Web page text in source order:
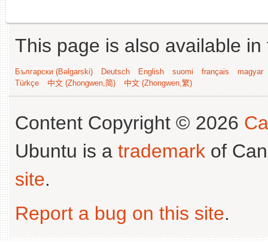
This page is also available
Български (Bəlgarski) Deutsch English suomi français
magyar
Türkçe
中文 (Zhongwen,简) 中文 (Zhongwen,繁)
Content Copyright © 2026
Ubuntu is a trademark of
site.
Report a bug on this site.